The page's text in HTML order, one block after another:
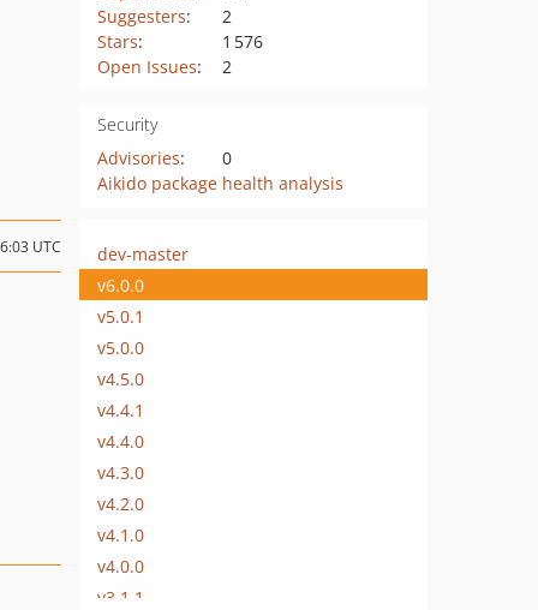
Suggesters:
2
Stars:
1 576
Open Issues: 2
Security
Advisories:
0
Aikido package health analysis
UTC
dev-master
v6.0.0
v5.0.1
v5.0.0
v4.5.0
v4.4.1
v4.4.0
v4.3.0
v4.2.0
v4.1.0
v4.0.0
v3.1.1